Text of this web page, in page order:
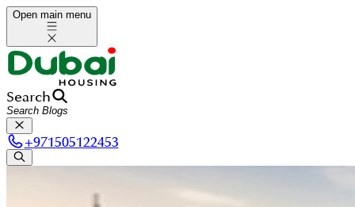
Open main menu
Search
+971505122453